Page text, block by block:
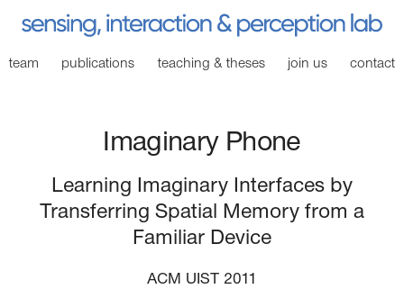
team publications teaching & theses join us contact
Imaginary Phone
Learning Imaginary Interfaces by
Transferring Spatial Memory from a
Familiar Device
ACM UIST 2011